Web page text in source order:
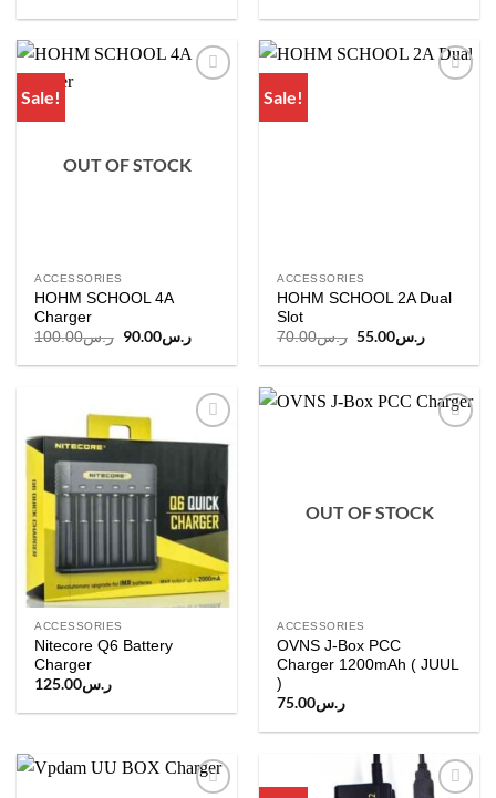
was:
is:
was:
is:
Sale!
OUT OF STOCK
ACCESSORIES
HOHM SCHOOL 4A
Charger
ر.س100.00
Original
was:
ر.س90.00
Current
is:
Sale!
ACCESSORIES
HOHM SCHOOL 2A Dual
Slot
ر.س70.00
Original
was:
ر.س55.00
Current
is:
Add to
ACCESSORIES
Nitecore Q6 Battery
Charger
ر.س125.00
OUT OF STOCK
ACCESSORIES
OVNS J-Box PCC
Charger 1200mAh ( JUUL
)
ر.س75.00